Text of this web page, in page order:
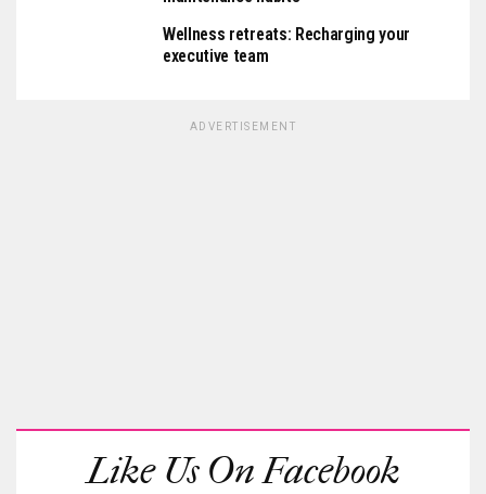
Wellness retreats: Recharging your
executive team
ADVERTISEMENT
Like Us On Facebook